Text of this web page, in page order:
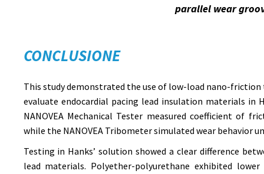
parallel wear
CONCLUSIONE
This study demonstrated the use of low-load nano-
evaluate endocardial pacing lead insulation materials in
NANOVEA Mechanical Tester measured coefficient of
while the NANOVEA Tribometer simulated wear behavior
Testing in Hanks’ solution showed a clear difference
lead materials. Polyether-polyurethane exhibited